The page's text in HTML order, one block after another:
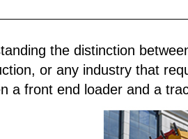
the distinction
or any industry that
a front end loader and a